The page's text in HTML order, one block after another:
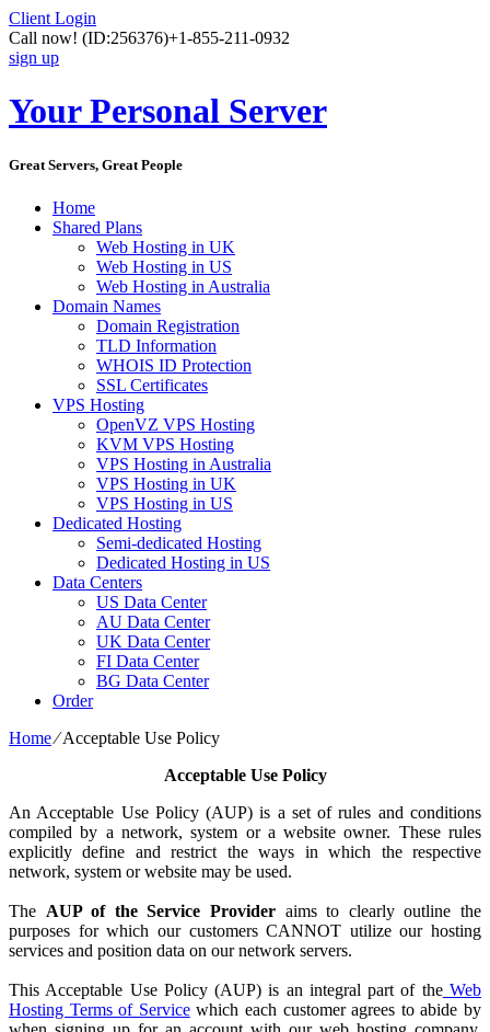
Client Login
Call now! (ID:256376)+1-855-211-0932
sign up
Your Personal Server
Great Servers, Great People
Home
Shared Plans
Web Hosting in UK
Web Hosting in US
Web Hosting in Australia
Domain Names
Domain Registration
TLD Information
WHOIS ID Protection
SSL Certificates
VPS Hosting
OpenVZ VPS Hosting
KVM VPS Hosting
VPS Hosting in Australia
VPS Hosting in UK
VPS Hosting in US
Dedicated Hosting
Semi-dedicated Hosting
Dedicated Hosting in US
Data Centers
US Data Center
AU Data Center
UK Data Center
FI Data Center
BG Data Center
Order
Home⁄Acceptable Use Policy
Acceptable Use Policy
An Acceptable Use Policy (AUP) is a set of rules and conditions
compiled by a network, system or a website owner. These rules
explicitly define and restrict the ways in which the respective
network, system or website may be used.
The AUP of the Service Provider aims to clearly outline the
purposes for which our customers CANNOT utilize our hosting
services and position data on our network servers.
This Acceptable Use Policy (AUP) is an integral part of theWeb
Hosting Terms of Servicewhich each customer agrees to abide by